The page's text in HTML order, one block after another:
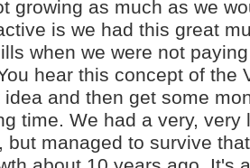
growing as much as we
is we had this great
when we were not
hear this concept of the
and then get some
time. We had a very, very
but managed to survive